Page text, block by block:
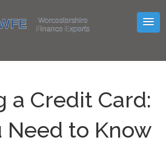
a Credit Card:
Need to Know